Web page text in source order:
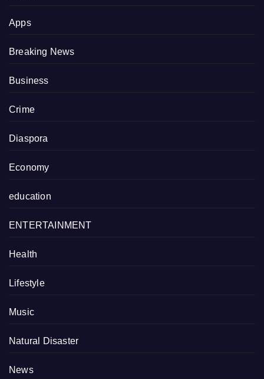
Apps
Breaking News
Business
Crime
Diaspora
Economy
education
ENTERTAINMENT
Health
Lifestyle
Music
Natural Disaster
News